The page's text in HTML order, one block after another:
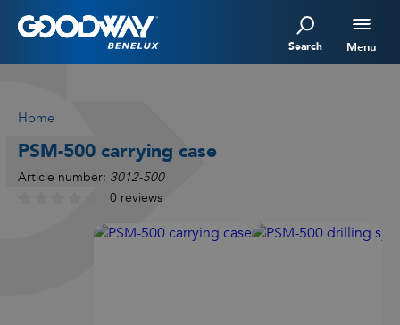
Search Menu
Home
PSM-500 carrying case
Article number: 3012-500
0 reviews